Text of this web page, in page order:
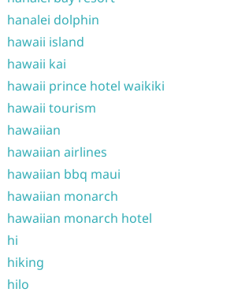
hanalei dolphin
hawaii island
hawaii kai
hawaii prince hotel waikiki
hawaii tourism
hawaiian
hawaiian airlines
hawaiian bbq maui
hawaiian monarch
hawaiian monarch hotel
hi
hiking
hilo